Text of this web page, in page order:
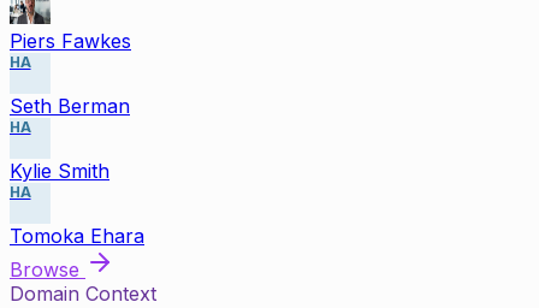
Piers Fawkes
HA
Seth Berman
HA
Kylie Smith
HA
Tomoka Ehara
Browse
Domain Context